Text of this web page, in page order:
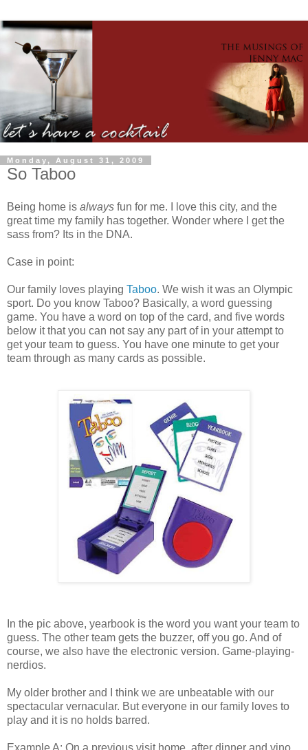
Monday, August 31, 2009
So Taboo
Being home is always fun for me. I love this city, and the
great time my family has together. Wonder where I get the
sass from? Its in the DNA.
Case in point:
Our family loves playing Taboo. We wish it was an Olympic
sport. Do you know Taboo? Basically, a word guessing
game. You have a word on top of the card, and five words
below it that you can not say any part of in your attempt to
get your team to guess. You have one minute to get your
team through as many cards as possible.
In the pic above, yearbook is the word you want your team to
guess. The other team gets the buzzer, off you go. And of
course, we also have the electronic version. Game-playing-
nerdios.
My older brother and I think we are unbeatable with our
spectacular vernacular. But everyone in our family loves to
play and it is no holds barred.
Example A: On a previous visit home, after dinner and vino,